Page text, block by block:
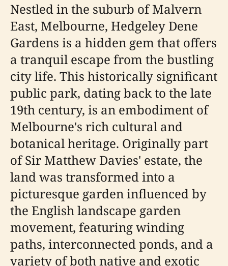
Nestled in the suburb of Malvern
East, Melbourne, Hedgeley Dene
Gardens is a hidden gem that offers
a tranquil escape from the bustling
city life. This historically significant
public park, dating back to the late
19th century, is an embodiment of
Melbourne's rich cultural and
botanical heritage. Originally part
of Sir Matthew Davies' estate, the
land was transformed into a
picturesque garden influenced by
the English landscape garden
movement, featuring winding
paths, interconnected ponds, and a
variety of both native and exotic